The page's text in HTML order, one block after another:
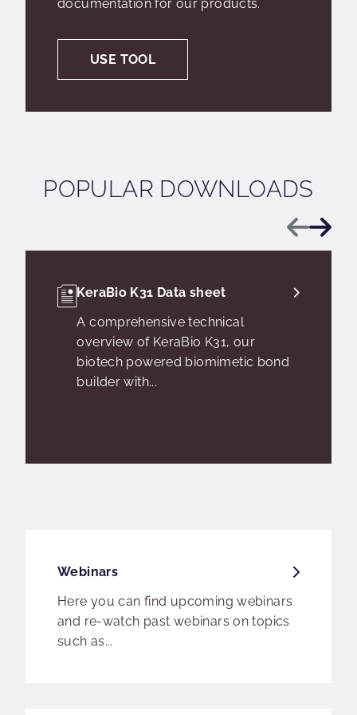
documentation for our products.
USE TOOL
POPULAR DOWNLOADS
Previous
Next
KeraBio K31 Data sheet
A comprehensive technical
overview of KeraBio K31, our
biotech powered biomimetic bond
builder with...
Webinars
Here you can find upcoming webinars
and re-watch past webinars on topics
such as...